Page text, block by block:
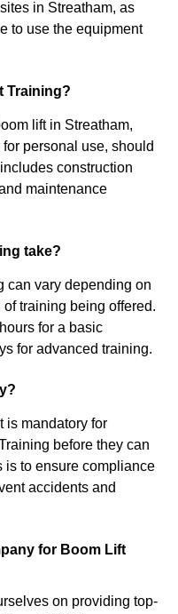
in Streatham, as
to use the equipment
Training?
lift in Streatham,
personal use, should
construction
maintenance
take?
can vary depending on
training being offered.
for a basic
for advanced training.
is mandatory for
before they can
is to ensure compliance
accidents and
for Boom Lift
on providing top-